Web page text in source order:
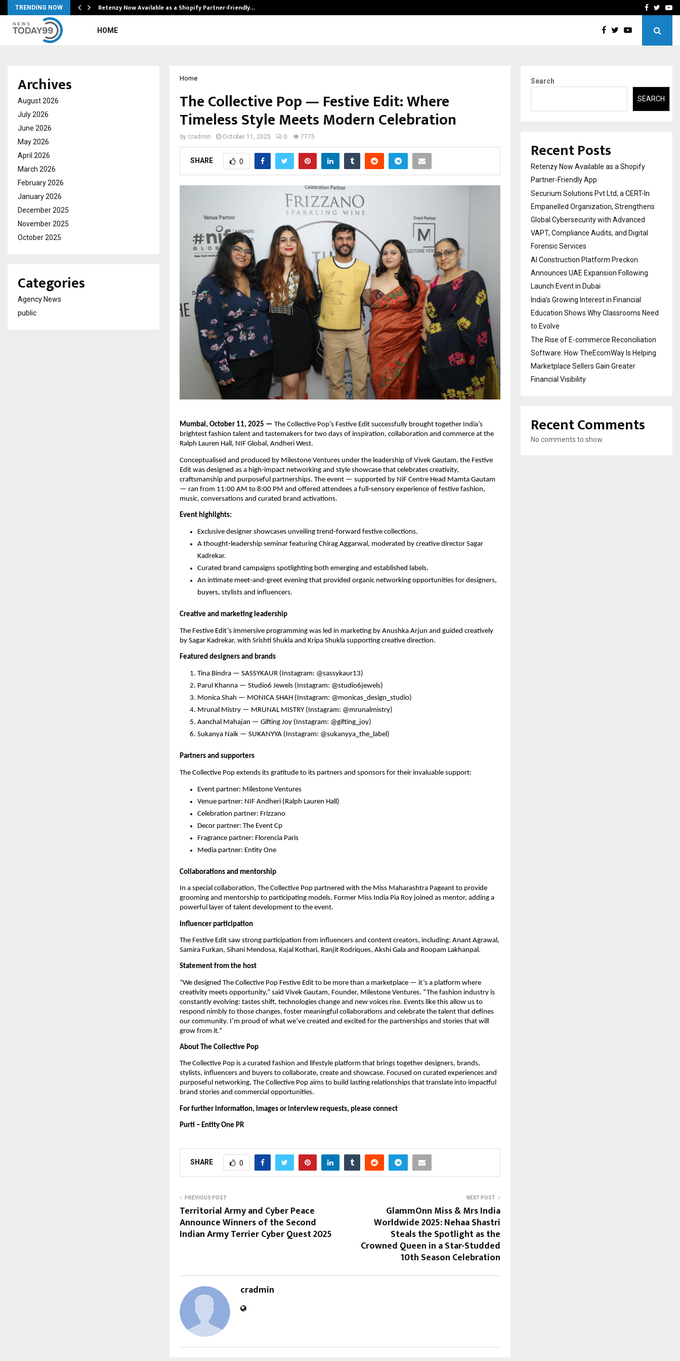
TRENDING NOW Retenzy Now Available as a Shopify Partner-Friendly… AI ConstructionFacebook
HOME
Home
The Collective Pop — Festive Edit: Where
Timeless Style Meets Modern Celebration
by cradmin October 11, 2025 0 7775
SHARE 0
Mumbai, October 11, 2025 — The Collective Pop’s Festive Edit successfully brought together India’s
brightest fashion talent and tastemakers for two days of inspiration, collaboration and commerce at the
Ralph Lauren Hall, NIF Global, Andheri West.
Conceptualised and produced by Milestone Ventures under the leadership of Vivek Gautam, the Festive
Edit was designed as a high‑impact networking and style showcase that celebrates creativity,
craftsmanship and purposeful partnerships. The event — supported by NiF Centre Head Mamta Gautam
— ran from 11:00 AM to 8:00 PM and offered attendees a full‑sensory experience of festive fashion,
music, conversations and curated brand activations.
Event highlights:
Exclusive designer showcases unveiling trend‑forward festive collections.
A thought‑leadership seminar featuring Chirag Aggarwal, moderated by creative director Sagar
Kadrekar.
Curated brand campaigns spotlighting both emerging and established labels.
An intimate meet‑and‑greet evening that provided organic networking opportunities for designers,
buyers, stylists and influencers.
Creative and marketing leadership
The Festive Edit’s immersive programming was led in marketing by Anushka Arjun and guided creatively
by Sagar Kadrekar, with Srishti Shukla and Kripa Shukla supporting creative direction.
Featured designers and brands
Tina Bindra — SASSYKAUR (Instagram: @sassykaur13)
Parul Khanna — Studio6 Jewels (Instagram: @studio6jewels)
Monica Shah — MONICA SHAH (Instagram: @monicas_design_studio)
Mrunal Mistry — MRUNAL MISTRY (Instagram: @mrunalmistry)
Aanchal Mahajan — Gifting Joy (Instagram: @gifting_joy)
Sukanya Naik — SUKANYYA (Instagram: @sukanyya_the_label)
Partners and supporters
The Collective Pop extends its gratitude to its partners and sponsors for their invaluable support:
Event partner: Milestone Ventures
Venue partner: NIF Andheri (Ralph Lauren Hall)
Celebration partner: Frizzano
Decor partner: The Event Cp
Fragrance partner: Florencia Paris
Media partner: Entity One
Collaborations and mentorship
In a special collaboration, The Collective Pop partnered with the Miss Maharashtra Pageant to provide
grooming and mentorship to participating models. Former Miss India Pia Roy joined as mentor, adding a
powerful layer of talent development to the event.
Influencer participation
The Festive Edit saw strong participation from influencers and content creators, including: Anant Agrawal,
Samira Furkan, Sihani Mendosa, Kajal Kothari, Ranjit Rodriques, Akshi Gala and Roopam Lakhanpal.
Statement from the host
“We designed The Collective Pop Festive Edit to be more than a marketplace — it’s a platform where
creativity meets opportunity,” said Vivek Gautam, Founder, Milestone Ventures. “The fashion industry is
constantly evolving: tastes shift, technologies change and new voices rise. Events like this allow us to
respond nimbly to those changes, foster meaningful collaborations and celebrate the talent that defines
our community. I’m proud of what we’ve created and excited for the partnerships and stories that will
grow from it.”
About The Collective Pop
The Collective Pop is a curated fashion and lifestyle platform that brings together designers, brands,
stylists, influencers and buyers to collaborate, create and showcase. Focused on curated experiences and
purposeful networking, The Collective Pop aims to build lasting relationships that translate into impactful
brand stories and commercial opportunities.
For further information, images or interview requests, please connect
Purti – Entity One PR
SHARE 0
PREVIOUS POST
Territorial Army and Cyber Peace
Announce Winners of the Second
Indian Army Terrier Cyber Quest 2025
NEXT POST
GlammOnn Miss & Mrs India
Worldwide 2025: Nehaa Shastri
Steals the Spotlight as the
Crowned Queen in a Star-Studded
10th Season Celebration
cradmin
Archives
August 2026
July 2026
June 2026
May 2026
April 2026
March 2026
February 2026
January 2026
December 2025
November 2025
October 2025
Categories
Agency News
public
Search
SEARCH
Recent Posts
Retenzy Now Available as a Shopify
Partner-Friendly App
Securium Solutions Pvt Ltd, a CERT-In
Empanelled Organization, Strengthens
Global Cybersecurity with Advanced
VAPT, Compliance Audits, and Digital
Forensic Services
AI Construction Platform Preckon
Announces UAE Expansion Following
Launch Event in Dubai
India’s Growing Interest in Financial
Education Shows Why Classrooms Need
to Evolve
The Rise of E-commerce Reconciliation
Software: How TheEcomWay Is Helping
Marketplace Sellers Gain Greater
Financial Visibility
Recent Comments
No comments to show.